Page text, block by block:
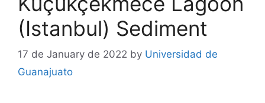
(Istanbul) Sediment
17 de January de 2022 by Universidad de
Guanajuato